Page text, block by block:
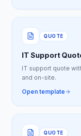
QUOTE
IT Support
IT support quote
and on-site.
Open template
QUOTE